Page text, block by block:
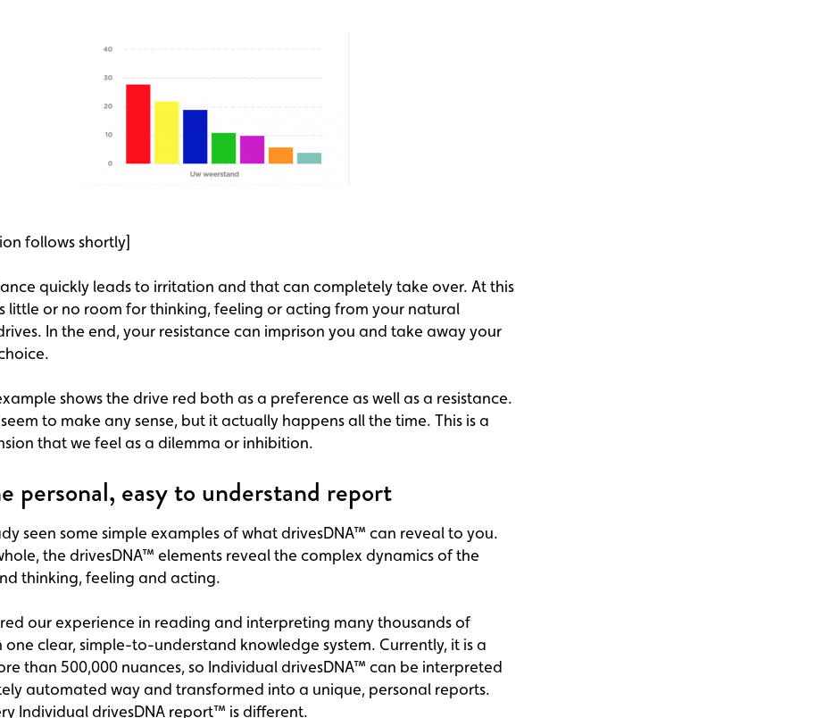
follows shortly]
quickly leads to irritation and that can completely take over. At this
little or no room for thinking, feeling or acting from your natural
In the end, your resistance can imprison you and take away your
shows the drive red both as a preference as well as a resistance.
seem to make any sense, but it actually happens all the time. This is a
that we feel as a dilemma or inhibition.
personal, easy to understand report
seen some simple examples of what drivesDNA™ can reveal to you.
the drivesDNA™ elements reveal the complex dynamics of the
thinking, feeling and acting.
our experience in reading and interpreting many thousands of
one clear, simple-to-understand knowledge system. Currently, it is a
than 500,000 nuances, so Individual drivesDNA™ can be interpreted
automated way and transformed into a unique, personal reports.
Individual drivesDNA report™ is different.